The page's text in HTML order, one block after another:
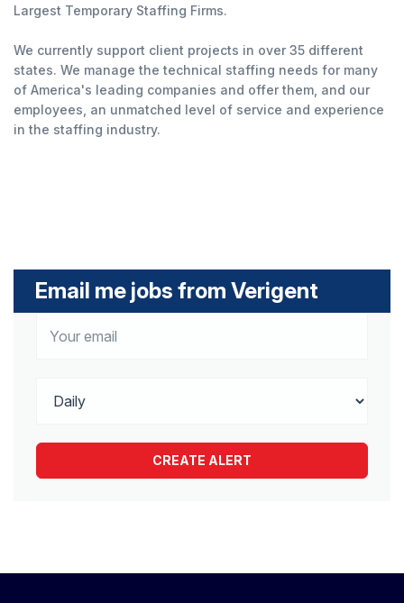
Largest Temporary Staffing Firms.
We currently support client projects in over 35 different
states. We manage the technical staffing needs for many
of America's leading companies and offer them, and our
employees, an unmatched level of service and experience
in the staffing industry.
Email me jobs from Verigent